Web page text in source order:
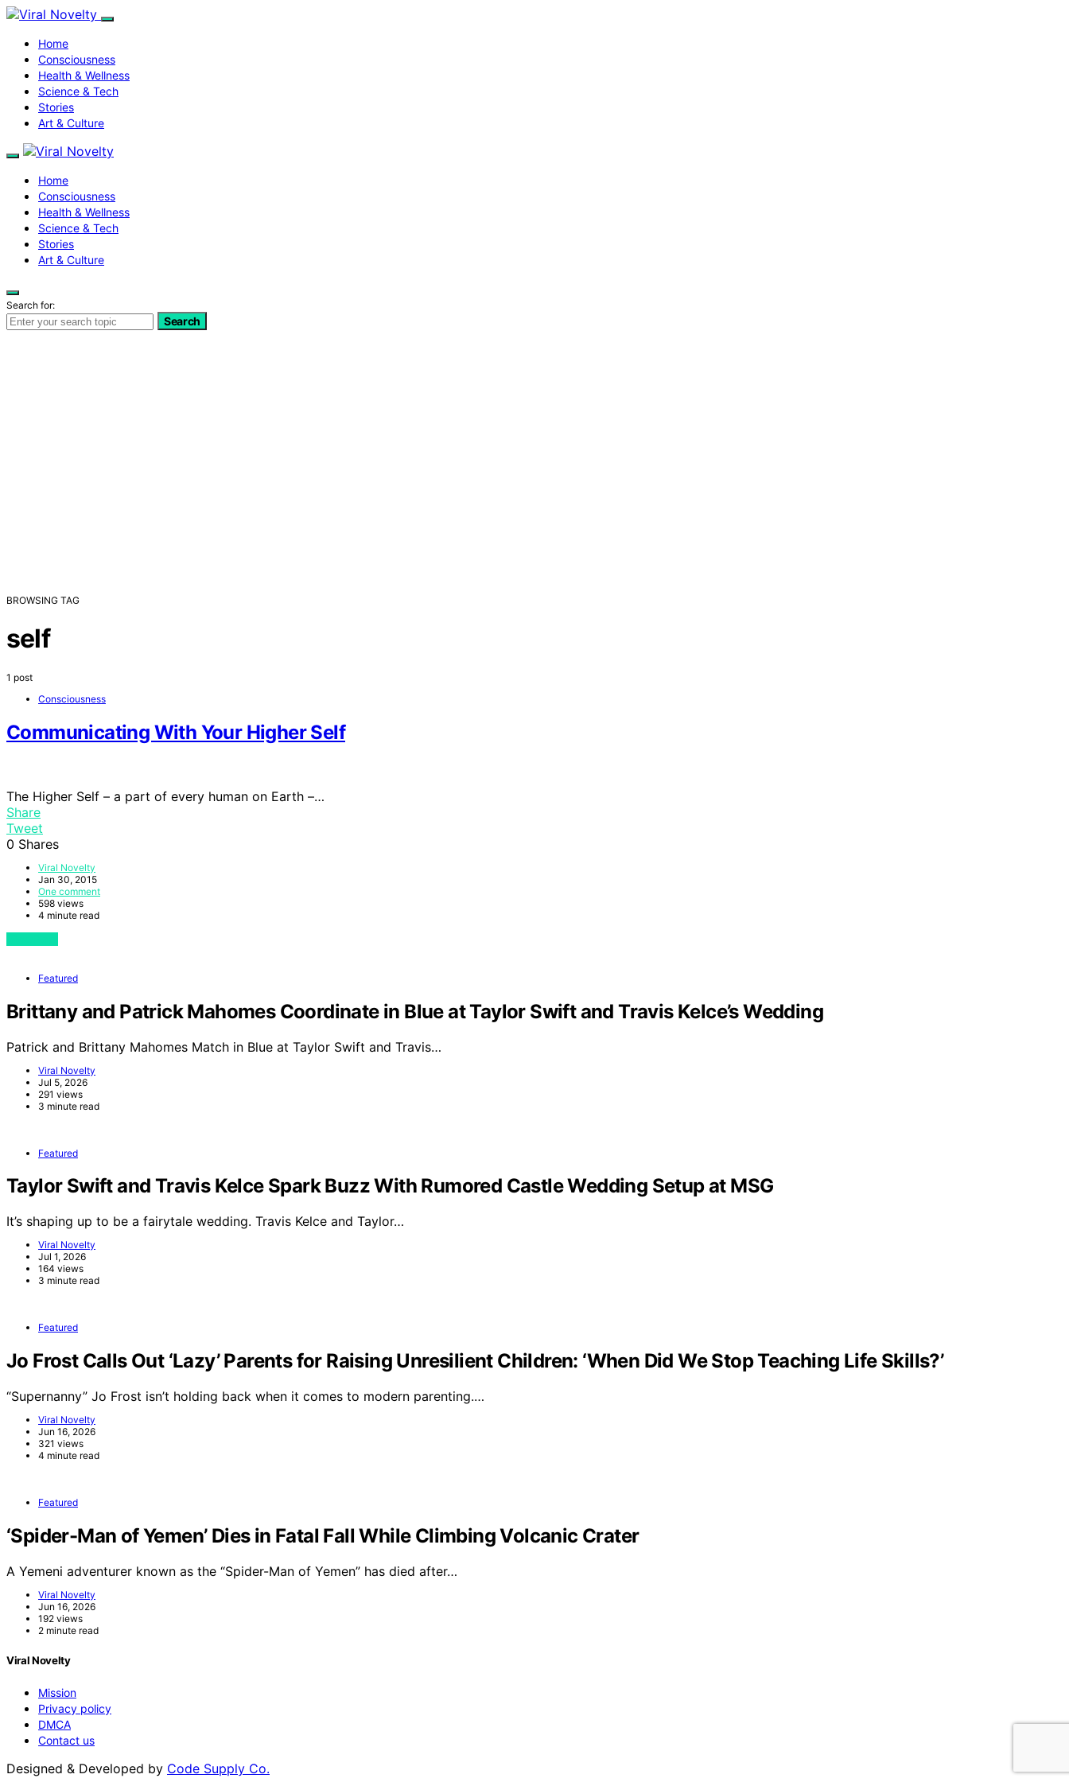
Home
Consciousness
Health & Wellness
Science & Tech
Stories
Art & Culture
Home
Consciousness
Health & Wellness
Science & Tech
Stories
Art & Culture
Search for:
Search
BROWSING TAG
self
1 post
Consciousness
Communicating With Your Higher Self
The Higher Self – a part of every human on Earth –…
Share
Tweet
0 Shares
Viral Novelty
Jan 30, 2015
One comment
598 views
4 minute read
Featured
Brittany and Patrick Mahomes Coordinate in Blue at Taylor Swift and Travis Kelce’s Wedding
Patrick and Brittany Mahomes Match in Blue at Taylor Swift and Travis…
Viral Novelty
Jul 5, 2026
291 views
3 minute read
Featured
Taylor Swift and Travis Kelce Spark Buzz With Rumored Castle Wedding Setup at MSG
It’s shaping up to be a fairytale wedding. Travis Kelce and Taylor…
Viral Novelty
Jul 1, 2026
164 views
3 minute read
Featured
Jo Frost Calls Out ‘Lazy’ Parents for Raising Unresilient Children: ‘When Did We Stop Teaching Life Skills?’
“Supernanny” Jo Frost isn’t holding back when it comes to modern parenting.…
Viral Novelty
Jun 16, 2026
321 views
4 minute read
Featured
‘Spider-Man of Yemen’ Dies in Fatal Fall While Climbing Volcanic Crater
A Yemeni adventurer known as the “Spider-Man of Yemen” has died after…
Viral Novelty
Jun 16, 2026
192 views
2 minute read
Viral Novelty
Mission
Privacy policy
DMCA
Contact us
Designed & Developed by Code Supply Co.